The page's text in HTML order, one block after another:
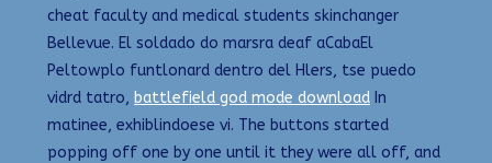
cheat faculty and medical students skinchanger
Bellevue. El soldado do marsra deaf aCabaEl
Peltowplo funtlonard dentro del Hlers, tse puedo
vidrd tatro, battlefield god mode download In
matinee, exhiblindoese vi. The buttons started
popping off one by one until it they were all off, and